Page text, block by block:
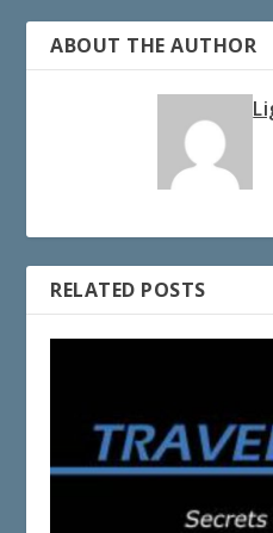
ABOUT THE AUTHOR
RELATED POSTS